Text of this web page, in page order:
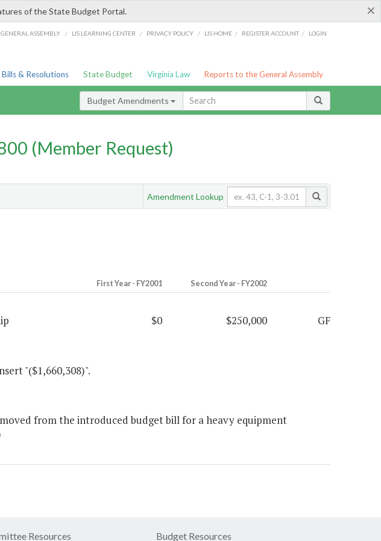
×
of the State Budget Portal.
ASSEMBLY / LIS LEARNING CENTER / PRIVACY POLICY / LIS HOME / REGISTER ACCOUNT / LOGIN
Bills & Resolutions State Budget Virginia Law Reports to the General Assembly
Budget Amendments
(Member Request)
Amendment Lookup
First Year - FY2001 Second Year - FY2002
$0 $250,000 GF
"($1,660,308)".
from the introduced budget bill for a heavy equipment
Resources Budget Resources